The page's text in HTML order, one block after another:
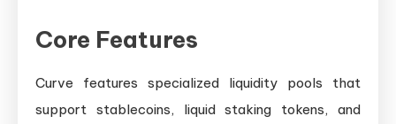
Core Features
Curve features specialized liquidity pools that
support stablecoins, liquid staking tokens, and